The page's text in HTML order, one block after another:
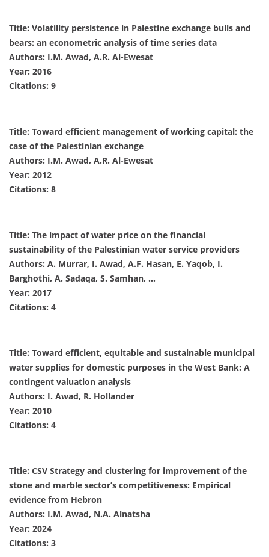
Title: Volatility persistence in Palestine exchange bulls and
bears: an econometric analysis of time series data
Authors: I.M. Awad, A.R. Al-Ewesat
Year: 2016
Citations: 9
Title: Toward efficient management of working capital: the
case of the Palestinian exchange
Authors: I.M. Awad, A.R. Al-Ewesat
Year: 2012
Citations: 8
Title: The impact of water price on the financial
sustainability of the Palestinian water service providers
Authors: A. Murrar, I. Awad, A.F. Hasan, E. Yaqob, I.
Barghothi, A. Sadaqa, S. Samhan, …
Year: 2017
Citations: 4
Title: Toward efficient, equitable and sustainable municipal
water supplies for domestic purposes in the West Bank: A
contingent valuation analysis
Authors: I. Awad, R. Hollander
Year: 2010
Citations: 4
Title: CSV Strategy and clustering for improvement of the
stone and marble sector’s competitiveness: Empirical
evidence from Hebron
Authors: I.M. Awad, N.A. Alnatsha
Year: 2024
Citations: 3